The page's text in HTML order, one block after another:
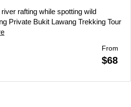
rafting while spotting wild
Private Bukit Lawang Trekking Tour
From
$68